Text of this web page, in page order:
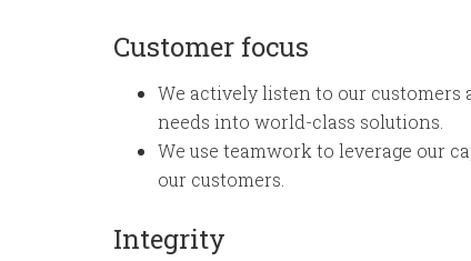
Customer focus
We actively listen to our
needs into world-class solutions.
We use teamwork to leverage our
our customers.
Integrity